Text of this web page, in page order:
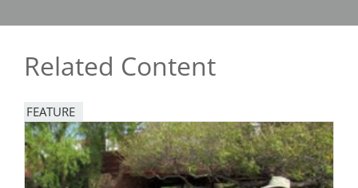
Related Content
FEATURE
Image